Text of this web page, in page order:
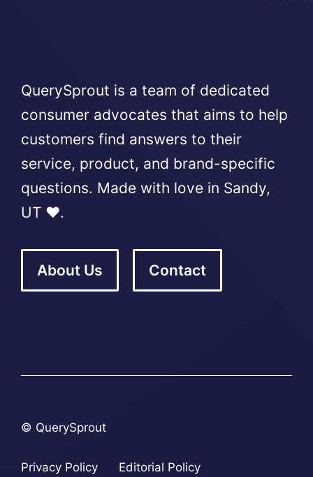
QuerySprout is a team of dedicated
consumer advocates that aims to help
customers find answers to their
service, product, and brand-specific
questions. Made with love in Sandy,
UT ❤️.
About Us Contact
© QuerySprout
Privacy Policy Editorial Policy